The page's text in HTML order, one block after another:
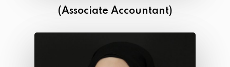
(Associate Accountant)